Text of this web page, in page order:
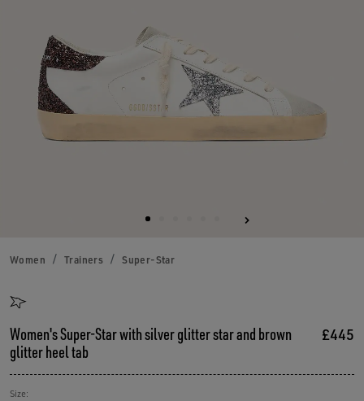
Women Trainers Super-Star
Women's Super-Star with silver glitter star and brown
glitter heel tab
£445
Size: